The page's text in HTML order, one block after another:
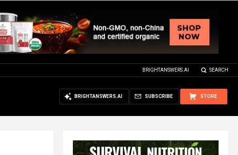
BRIGHTANSWERS.AI SEARCH
STORE
SUBSCRIBE
BRIGHTANSWERS.AI